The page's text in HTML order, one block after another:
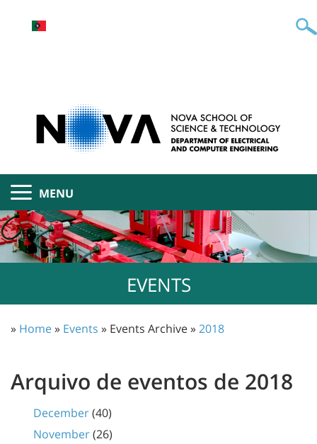
MENU
EVENTS
» Home» Events » Events Archive »2018
Arquivo de eventos de 2018
December(40)
November(26)